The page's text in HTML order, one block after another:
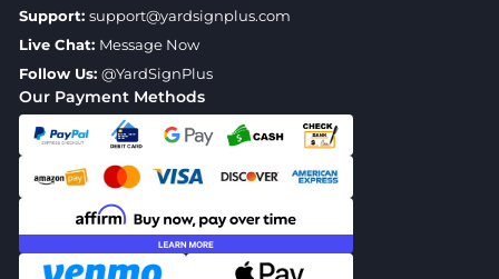
Our Payment Methods
Support: support@yardsignplus.com
Live Chat: Message Now
Follow Us: @YardSignPlus